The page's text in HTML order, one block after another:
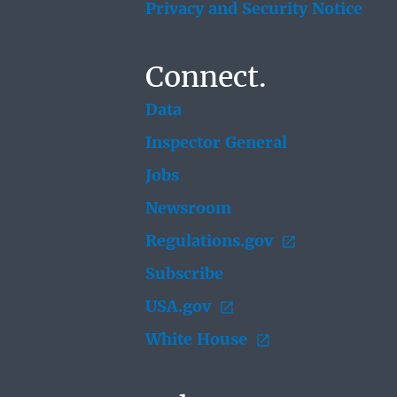
Privacy and Security Notice
Connect.
Data
Inspector General
Jobs
Newsroom
Regulations.gov
Subscribe
USA.gov
White House